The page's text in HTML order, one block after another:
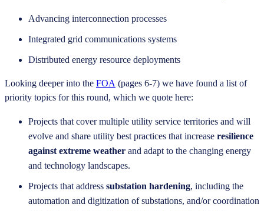
Advancing interconnection processes
Integrated grid communications systems
Distributed energy resource deployments
Looking deeper into the FOA (pages 6-7) we have found a list of
priority topics for this round, which we quote here:
Projects that cover multiple utility service territories and will
evolve and share utility best practices that increase resilience
against extreme weather and adapt to the changing energy
and technology landscapes.
Projects that address substation hardening, including the
automation and digitization of substations, and/or coordination